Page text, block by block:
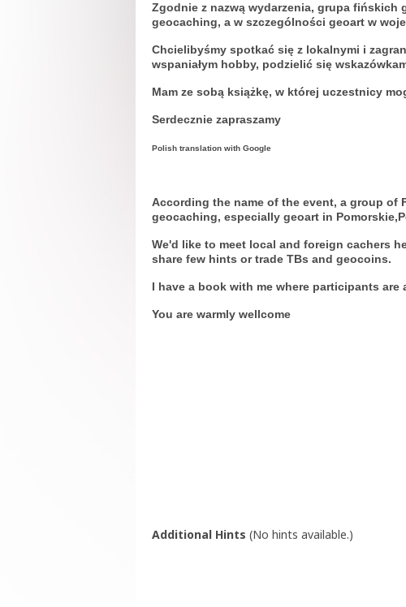
Zgodnie z nazwą wydarzenia, grupa fińskich
geocaching, a w szczególności geoart w
Chcielibyśmy spotkać się z lokalnymi i
wspaniałym hobby, podzielić się
Mam ze sobą książkę, w której uczestnicy
Serdecznie zapraszamy
Polish translation with Google
According the name of the event, a group of
geocaching, especially geoart in
We'd like to meet local and foreign cachers
share few hints or trade TBs and geocoins.
I have a book with me where participants
You are warmly wellcome
Additional Hints (No hints available.)